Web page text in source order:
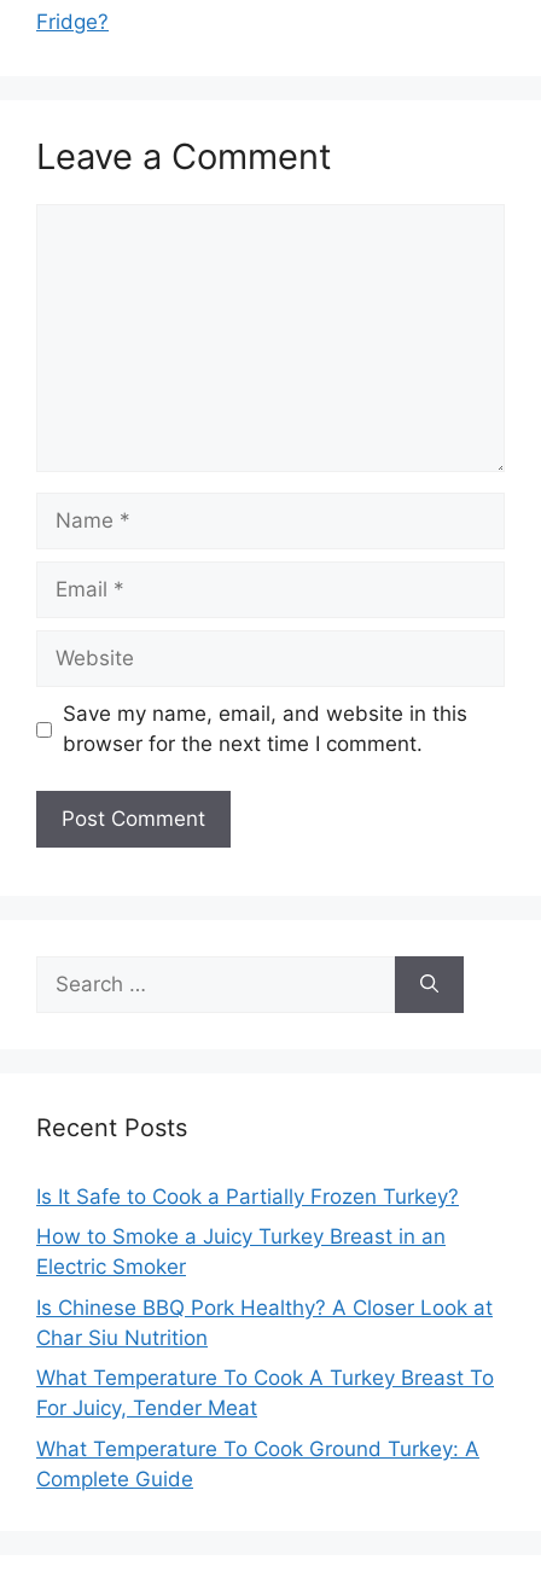
Fridge?
Leave a Comment
Name
Email
Website
Save my name, email, and website in this
browser for the next time I comment.
for:
Recent Posts
Is It Safe to Cook a Partially Frozen Turkey?
How to Smoke a Juicy Turkey Breast in an
Electric Smoker
Is Chinese BBQ Pork Healthy? A Closer Look at
Char Siu Nutrition
What Temperature To Cook A Turkey Breast To
For Juicy, Tender Meat
What Temperature To Cook Ground Turkey: A
Complete Guide